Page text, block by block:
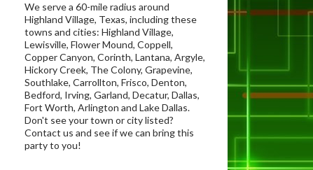
We serve a 60-mile radius around
Highland Village, Texas, including these
towns and cities: Highland Village,
Lewisville, Flower Mound, Coppell,
Copper Canyon, Corinth, Lantana, Argyle,
Hickory Creek, The Colony, Grapevine,
Southlake, Carrollton, Frisco, Denton,
Bedford, Irving, Garland, Decatur, Dallas,
Fort Worth, Arlington and Lake Dallas.
Don't see your town or city listed?
Contact us and see if we can bring this
party to you!